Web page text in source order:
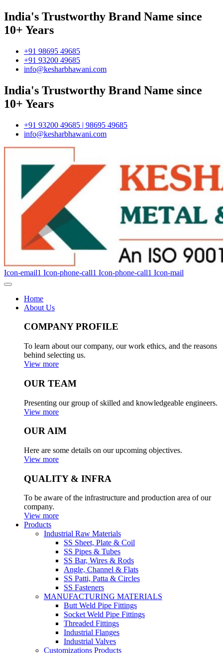
India's Trustworthy Brand Name since
10+ Years
+91 98695 49685
+91 93200 49685
info@kesharbhawani.com
India's Trustworthy Brand Name since
10+ Years
+91 93200 49685 | 98695 49685
info@kesharbhawani.com
Icon-email1 Icon-phone-call1 Icon-phone-call1 Icon-mail
Home
About Us
COMPANY PROFILE
To learn about our company, our work ethics, and the reasons
behind selecting us.
View more
OUR TEAM
Presenting our group of skilled and knowledgeable engineers.
View more
OUR AIM
Here are some details on our upcoming objectives.
View more
QUALITY & INFRA
To be aware of the infrastructure and production area of our
company.
View more
Products
Industrial Raw Materials
SS Sheet, Plate & Coil
SS Pipes & Tubes
SS Bar, Wires & Rods
Angle, Channel & Flats
SS Patti, Patta & Circles
SS Fasteners
MANUFACTURING MATERIALS
Butt Weld Pipe Fittings
Socket Weld Pipe Fittings
Threaded Fittings
Industrial Flanges
Industrial Valves
Customizations Products